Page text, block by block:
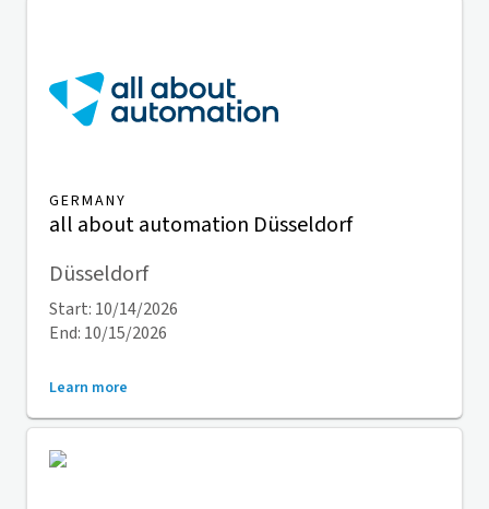
GERMANY
all about automation Düsseldorf
Düsseldorf
Start: 10/14/2026
End: 10/15/2026
Learn more